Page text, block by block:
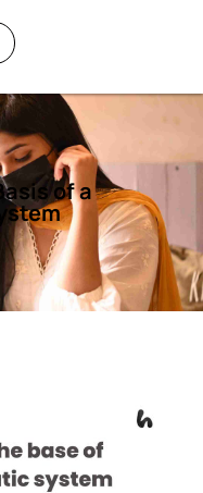
of a